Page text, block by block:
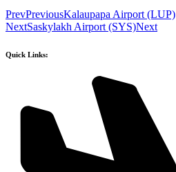
PrevPreviousKalaupapa Airport (LUP)
NextSaskylakh Airport (SYS)Next
Quick Links: